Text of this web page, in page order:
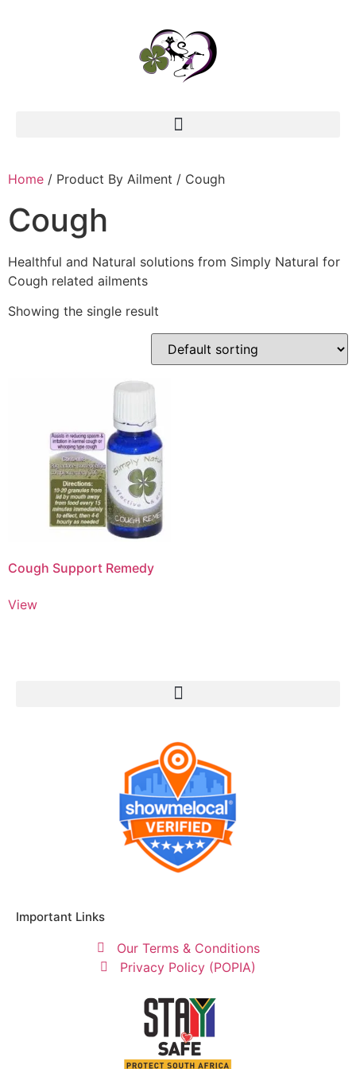
Home / Product By Ailment / Cough
Cough
Healthful and Natural solutions from Simply Natural for
Cough related ailments
Showing the single result
Cough Support Remedy
View
Important Links
Our Terms & Conditions
Privacy Policy (POPIA)